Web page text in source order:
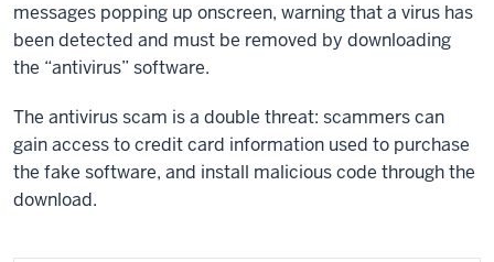
messages popping up onscreen, warning that a virus has
been detected and must be removed by downloading
the “antivirus” software.
The antivirus scam is a double threat: scammers can
gain access to credit card information used to purchase
the fake software, and install malicious code through the
download.